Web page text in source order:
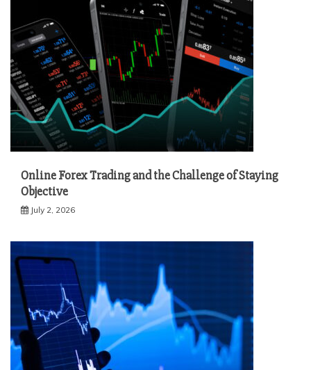
Online Forex Trading and the Challenge of Staying
Objective
July 2, 2026